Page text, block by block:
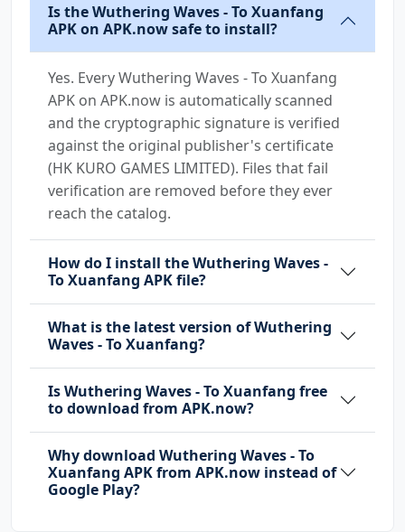
Is the Wuthering Waves - To Xuanfang
APK on APK.now safe to install?
Yes. Every Wuthering Waves - To Xuanfang
APK on APK.now is automatically scanned
and the cryptographic signature is verified
against the original publisher's certificate
(HK KURO GAMES LIMITED). Files that fail
verification are removed before they ever
reach the catalog.
How do I install the Wuthering Waves -
To Xuanfang APK file?
What is the latest version of Wuthering
Waves - To Xuanfang?
Is Wuthering Waves - To Xuanfang free
to download from APK.now?
Why download Wuthering Waves - To
Xuanfang APK from APK.now instead of
Google Play?